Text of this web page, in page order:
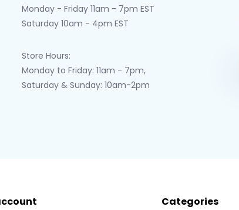
Monday - Friday 11am - 7pm EST
Saturday 10am - 4pm EST
Store Hours:
Monday to Friday: 11am - 7pm,
Saturday & Sunday: 10am-2pm
Categories